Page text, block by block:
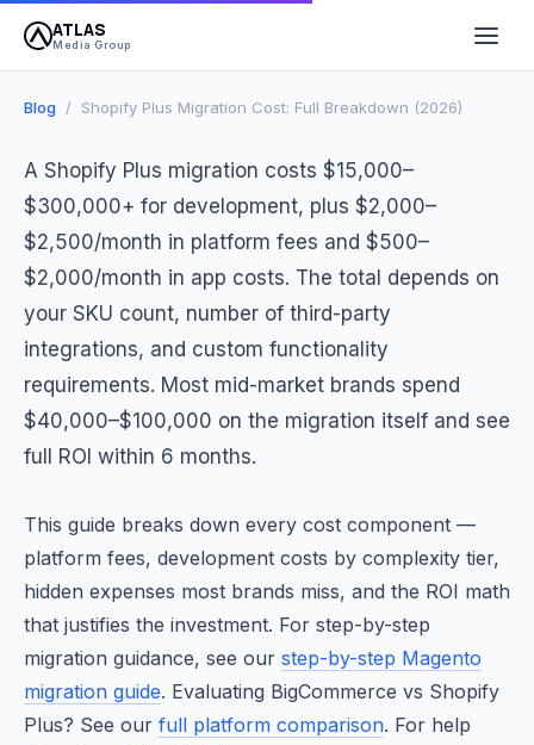
ATLAS
Media Group
April 13, 2026
Blog / Shopify Plus Migration Cost: Full Breakdown (2026)
A Shopify Plus migration costs $15,000–
$300,000+ for development, plus $2,000–
$2,500/month in platform fees and $500–
$2,000/month in app costs. The total depends on
your SKU count, number of third-party
integrations, and custom functionality
requirements. Most mid-market brands spend
$40,000–$100,000 on the migration itself and see
full ROI within 6 months.
This guide breaks down every cost component —
platform fees, development costs by complexity tier,
hidden expenses most brands miss, and the ROI math
that justifies the investment. For step-by-step
migration guidance, see our step-by-step Magento
migration guide. Evaluating BigCommerce vs Shopify
Plus? See our full platform comparison. For help